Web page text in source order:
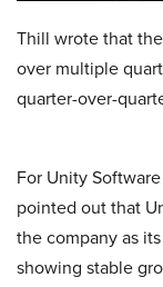
Thill wrote that
over multiple
quarter-over-
For Unity
pointed out that
the company as
showing stable